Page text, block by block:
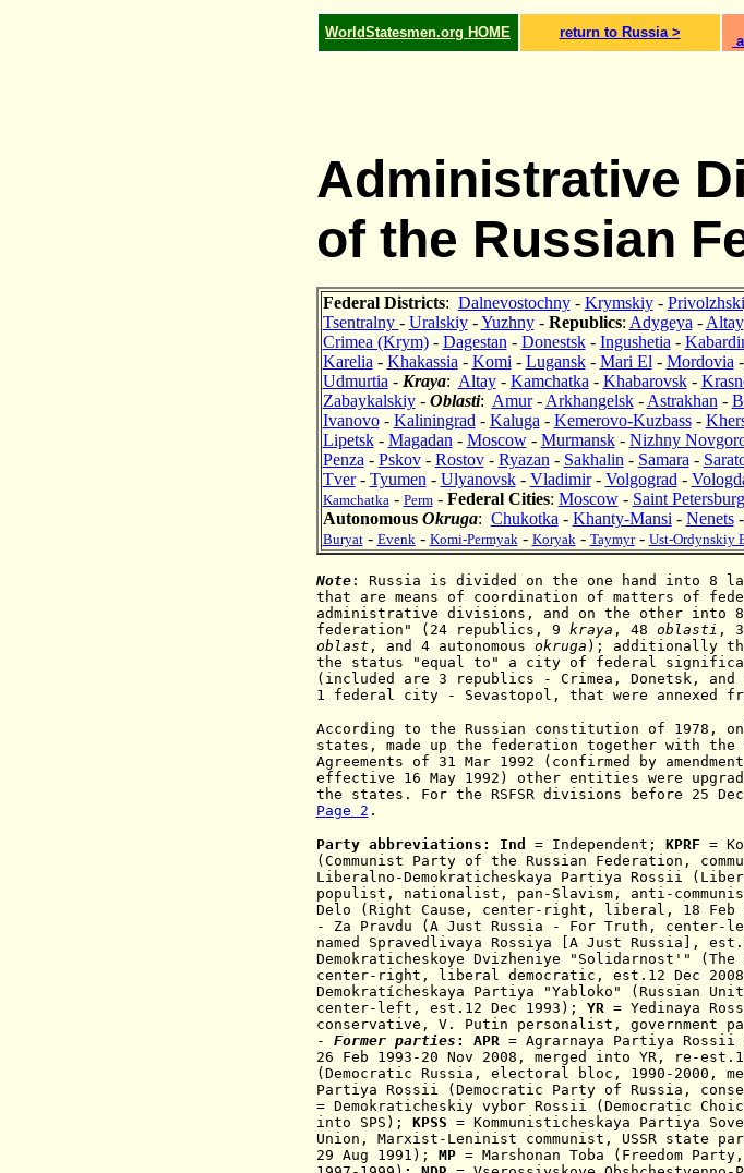
WorldStatesmen.org HOME return to Russia >
Administrative
of the Russian
Federal Districts: Dalnevostochny- Krymskiy-
Tsentralny - Uralskiy-Yuzhny- Republics: Adygeya - Altay
Crimea (Krym)- Dagestan - Donestsk- Ingushetia -
Karelia - Khakassia - Komi - Lugansk- Mari El - Mordovia -
Udmurtia - Kraya: Altay- Kamchatka - Khabarovsk-
Zabaykalskiy- Oblasti: Amur- Arkhangelsk- Astrakhan -
Ivanovo- Kaliningrad - Kaluga - Kemerovo-Kuzbass-
Lipetsk- Magadan - Moscow- Murmansk- Nizhny
Penza - Pskov- Rostov- Ryazan - Sakhalin - Samara -
Tver- Tyumen - Ulyanovsk- Vladimir- Volgograd -
Kamchatka - Perm- Federal Cities: Moscow- Saint Petersburg
Autonomous Okruga: Chukotka - Khanty-Mansi - Nenets-
Buryat- Evenk - Komi-Permyak - Koryak - Taymyr- Ust-Ordynskiy
Note: Russia is divided on the one hand into 8
that are means of coordination of matters of
administrative divisions, and on the other
federation" (24 republics, 9 kraya , 48 oblasti ,
oblast , and 4 autonomous okruga ) ; additionally
the status "equal to" a city of federal
(included are 3 republics - Crimea, Donetsk, and
1 federal city - Sevastopol, that were annexed
According to the Russian constitution of 1978,
states, made up the federation together with
Agreements of 31 Mar 1992 (confirmed by
effective 16 May 1992) other entities were
the states. For the RSFSR divisions before 25
Page 2 .
Party abbreviations: Ind = Independent; KPRF =
(Communist Party of the Russian Federation,
Liberalno -Demokraticheskaya Partiya Rossii (
populist , nationalist, pan-Slavism, anti-
Delo (Right Cause, center-rig ht, liberal, 18 Feb
- Za Pravdu (A Just Russia - For Truth , center-
named Spravedlivaya Rossiya [A Just Russia],
Demokraticheskoye Dvizheniye "Solidarnost'"
center-right, liberal democratic, est.12 Dec
Demokratícheskaya Partiya "Yabloko" (Russian
center-left, est.12 Dec 1993);
YR= Yedinaya
conservative, V. Putin personalist, government
- Former parties : APR= Agrarnaya Partiya Rossii
26 Feb 1993-20 Nov 2008, merged into YR, re-
(Democratic Russia, electoral bloc, 1990-2000,
Partiya Rossii (Democratic Party of Russia,
= Demokraticheskiy vybor Rossii ( Democratic
into SPS ); KPSS = Kommunisticheskaya Partiya
Union, Marxist-Leninist communist , USSR state
29 Aug 1991 ); MP= Marshonan Toba (Freedom